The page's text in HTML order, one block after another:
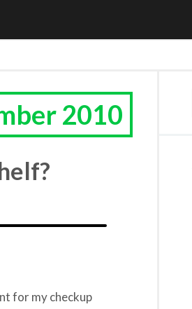
2010
for my checkup